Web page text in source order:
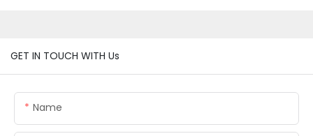
GET IN TOUCH WITH Us
Name